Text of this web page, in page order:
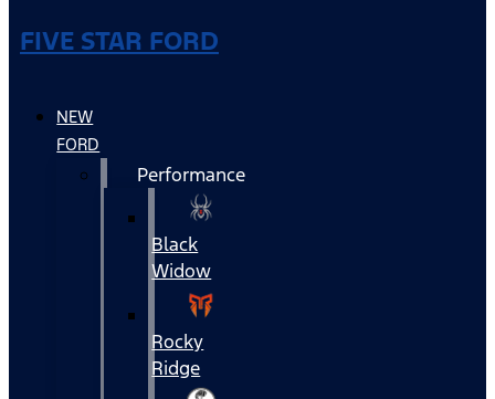
FIVE STAR FORD
NEW
FORD
Performance
Black
Widow
Rocky
Ridge